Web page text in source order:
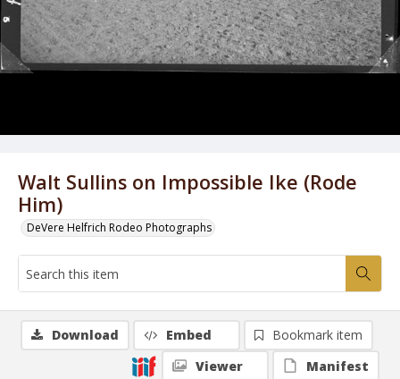
Walt Sullins on Impossible Ike (Rode
Him)
DeVere Helfrich Rodeo Photographs
Download Embed
Bookmark item
Viewer
Manifest